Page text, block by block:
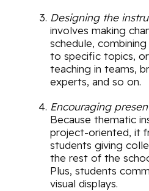
Designing the
involves making
schedule,
to specific topics,
teaching in teams,
experts, and so on.
Encouraging
Because thematic
project-oriented, it
students giving
the rest of the
Plus, students
visual displays.